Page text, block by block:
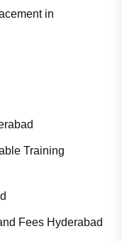
in
Training
Fees Hyderabad